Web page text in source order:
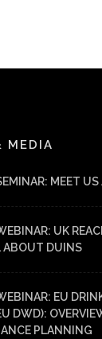
MEDIA
MEET
UK
ABOUT DUINS
EU
DWD):
PLANNING